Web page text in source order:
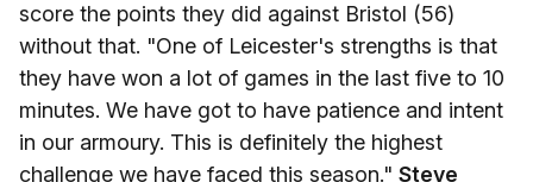
score the points they did against Bristol (56)
without that. "One of Leicester's strengths is that
they have won a lot of games in the last five to 10
minutes. We have got to have patience and intent
in our armoury. This is definitely the highest
challenge we have faced this season." Steve